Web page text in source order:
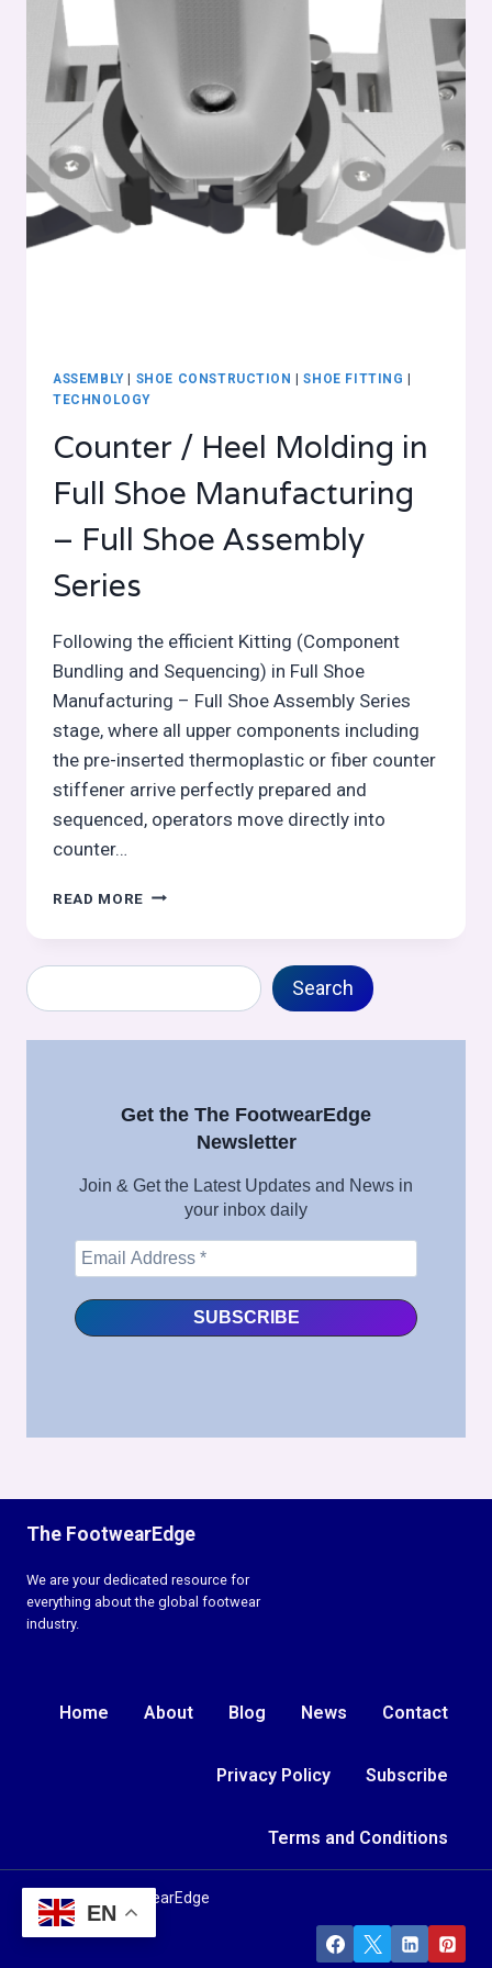
ASSEMBLY| SHOE CONSTRUCTION |SHOE FITTING |
TECHNOLOGY
Counter / Heel Molding in
Full Shoe Manufacturing
– Full Shoe Assembly
Series
Following the efficient Kitting (Component
Bundling and Sequencing) in Full Shoe
Manufacturing – Full Shoe Assembly Series
stage, where all upper components including
the pre-inserted thermoplastic or fiber counter
stiffener arrive perfectly prepared and
sequenced, operators move directly into
counter…
READ MORE COUNTER
HEEL
MOLDING
FULL
SHOE
ASSEMBLY
Search Search
Get the The FootwearEdge
Newsletter
Join & Get the Latest Updates and News in
your inbox daily
The FootwearEdge
We are your dedicated resource for
everything about the global footwear
industry.
Home About Blog News Contact
Privacy Policy Subscribe
Terms and Conditions
© 2026 TheFootwearEdge
EN